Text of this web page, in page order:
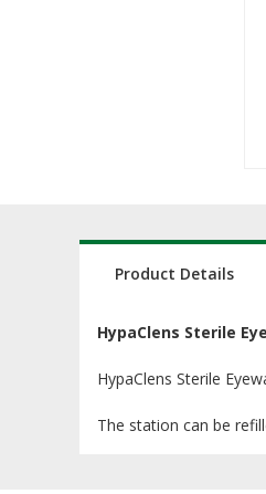
Product Details
HypaClens Sterile
HypaClens Sterile
The station can be